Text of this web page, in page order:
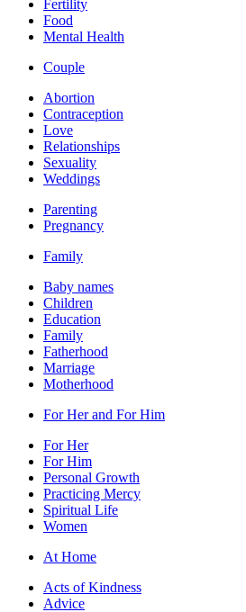
Fertility
Food
Mental Health
Couple
Abortion
Contraception
Love
Relationships
Sexuality
Weddings
Parenting
Pregnancy
Family
Baby names
Children
Education
Family
Fatherhood
Marriage
Motherhood
For Her and For Him
For Her
For Him
Personal Growth
Practicing Mercy
Spiritual Life
Women
At Home
Acts of Kindness
Advice